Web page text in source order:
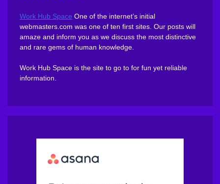
Work Hub Space One of the internet’s initial
webmasters.com was one of ten first sites. Our posts will
amaze and inform you as we discuss the most distinctive
and rare gems of human knowledge.
Work Hub Space is the site to go to for fun yet reliable
information.